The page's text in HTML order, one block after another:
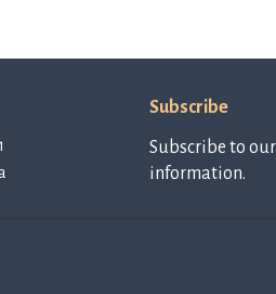
Subscribe
Subscribe to
information.